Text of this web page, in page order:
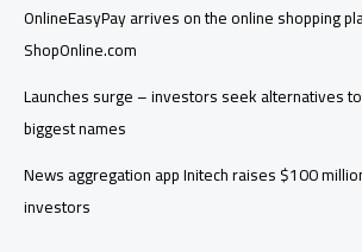
OnlineEasyPay arrives on the online shopping
ShopOnline.com
Launches surge – investors seek alternatives
biggest names
News aggregation app Initech raises $100
investors